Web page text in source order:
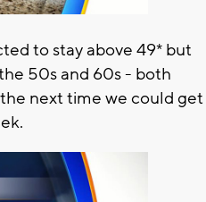
to stay above 49* but
50s and 60s - both
next time we could get